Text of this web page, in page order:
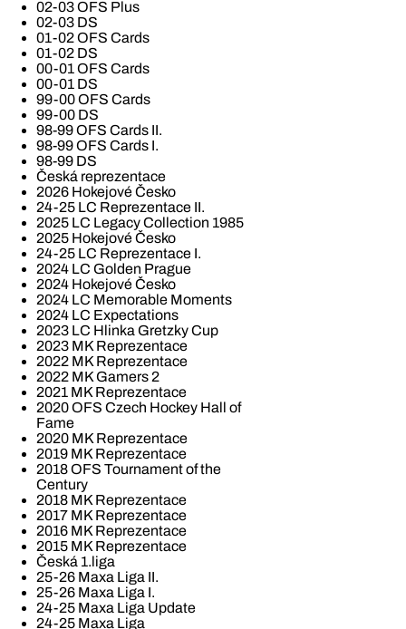
02-03 OFS Plus
02-03 DS
01-02 OFS Cards
01-02 DS
00-01 OFS Cards
00-01 DS
99-00 OFS Cards
99-00 DS
98-99 OFS Cards II.
98-99 OFS Cards I.
98-99 DS
Česká reprezentace
2026 Hokejové Česko
24-25 LC Reprezentace II.
2025 LC Legacy Collection 1985
2025 Hokejové Česko
24-25 LC Reprezentace I.
2024 LC Golden Prague
2024 Hokejové Česko
2024 LC Memorable Moments
2024 LC Expectations
2023 LC Hlinka Gretzky Cup
2023 MK Reprezentace
2022 MK Reprezentace
2022 MK Gamers 2
2021 MK Reprezentace
2020 OFS Czech Hockey Hall of
Fame
2020 MK Reprezentace
2019 MK Reprezentace
2018 OFS Tournament of the
Century
2018 MK Reprezentace
2017 MK Reprezentace
2016 MK Reprezentace
2015 MK Reprezentace
Česká 1.liga
25-26 Maxa Liga II.
25-26 Maxa Liga I.
24-25 Maxa Liga Update
24-25 Maxa Liga